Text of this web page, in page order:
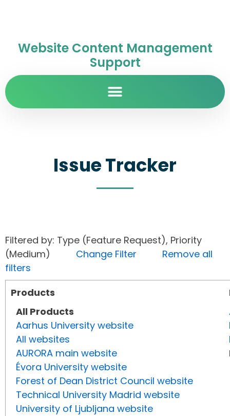
Website Content Management
Support
Issue Tracker
Filtered by: Type (Feature Request), Priority
(Medium) Change Filter
Remove all
filters
Products
All Products
Aarhus University website
All websites
AURORA main website
Évora University website
Forest of Dean District Council website
Technical University Madrid website
University of Ljubljana website